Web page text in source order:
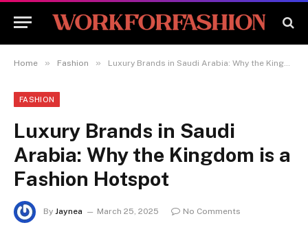
Home » Fashion » Luxury Brands in Saudi Arabia: Why the Kingdom is a Fashion Hotspot
FASHION
Luxury Brands in Saudi
Arabia: Why the Kingdom is a
Fashion Hotspot
By Jaynea March 25, 2025
No Comments